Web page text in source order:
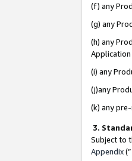
(f) any
(g) any
(h) any
Application
(i) any
(j)any
(k) any
3.
Subject to
Appendix(”